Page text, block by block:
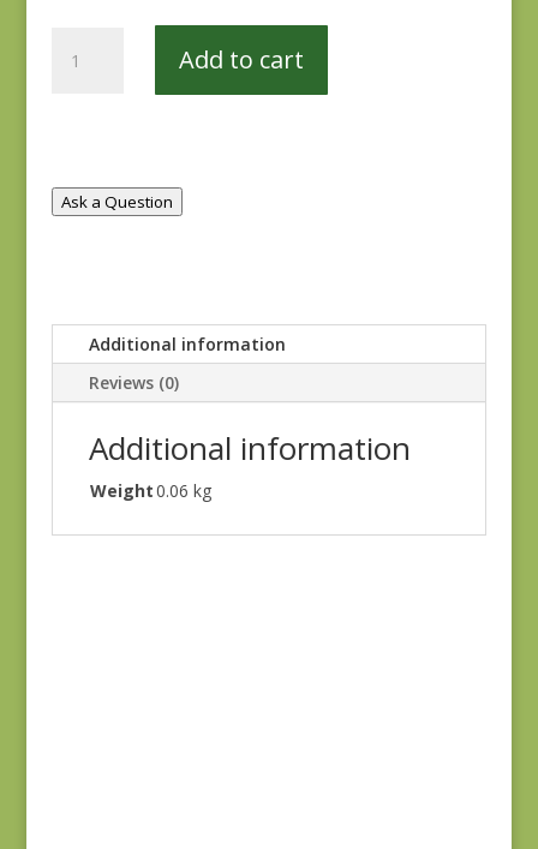
Square
Add to cart
Ask a Question
Additional information
Reviews (0)
Additional information
Weight0.06 kg